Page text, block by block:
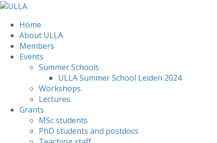
Home
About ULLA
Members
Events
Summer Schools
ULLA Summer School Leiden 2024
Workshops
Lectures
Grants
MSc students
PhD students and postdocs